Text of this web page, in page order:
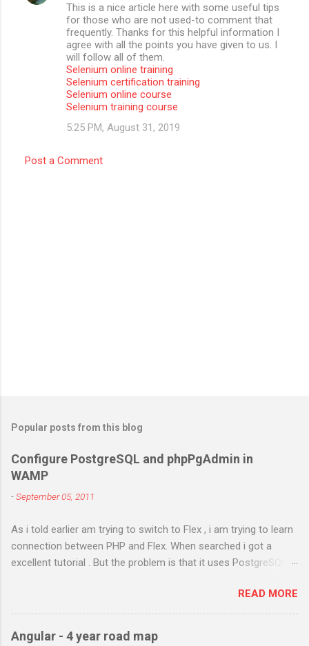
This is a nice article here with some useful tips
for those who are not used-to comment that
frequently. Thanks for this helpful information I
agree with all the points you have given to us. I
will follow all of them.
Selenium online training
Selenium certification training
Selenium online course
Selenium training course
5:25 PM, August 31, 2019
Post a Comment
Popular posts from this blog
Configure PostgreSQL and phpPgAdmin in
WAMP
-September 05, 2011
As i told earlier am trying to switch to Flex , i am trying to learn
connection between PHP and Flex. When searched i got a
excellent tutorial . But the problem is that it uses PostgreSQL.
install it in my Windows 7 and configure it in WAMP . I got
different errors and spend almost two days in searching and
using different methods . Atlast i got it right. I will try to figure
READ MORE
Angular - 4 year road map